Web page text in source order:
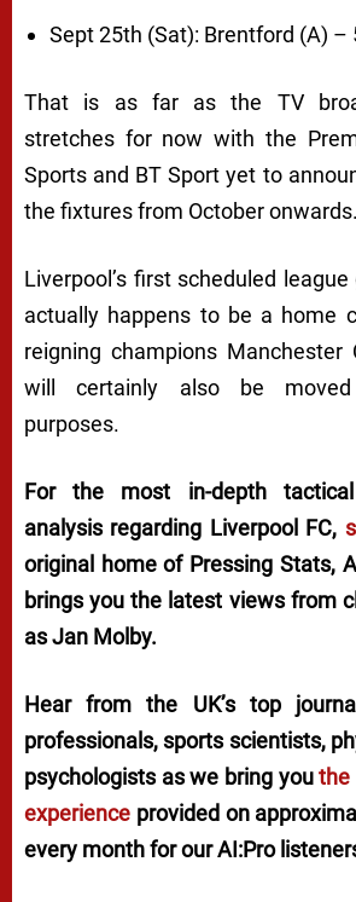
Sept 25th (Sat): Brentford (A) –
That is as far as the TV
stretches for now with the
Sports and BT Sport yet to
the fixtures from October onwards.
Liverpool’s first scheduled
actually happens to be a home
reigning champions
will certainly also be
purposes.
For the most in-depth
analysis regarding Liverpool FC,
original home of Pressing Stats,
brings you the latest views from
as Jan Molby.
Hear from the UK’s top
professionals, sports scientists,
psychologists as we bring youthe
experience provided on
every month for our AI:Pro